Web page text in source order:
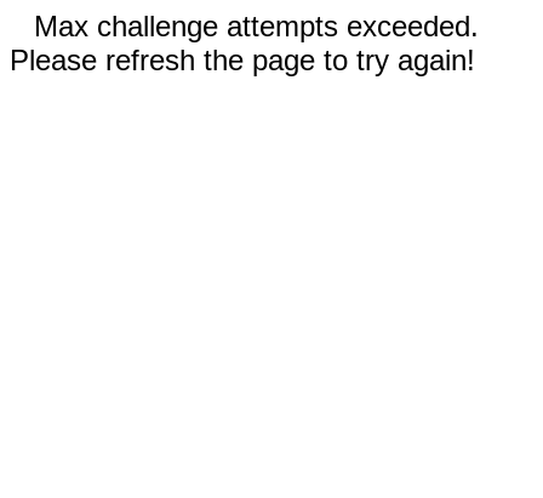
Max challenge attempts exceeded.
Please refresh the page to try again!